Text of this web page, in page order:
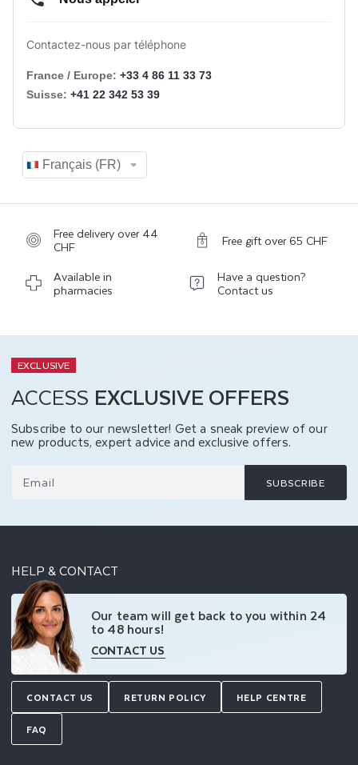
Free delivery over 44
CHF
Free gift over 65 CHF
Available in
pharmacies
Have a question?
Contact us
EXCLUSIVE
ACCESS EXCLUSIVE OFFERS
Subscribe to our newsletter! Get a sneak preview of our
new products, expert advice and exclusive offers.
Email SUBSCRIBE
HELP & CONTACT
Our team will get back to you within 24
to 48 hours!
CONTACT US
CONTACT US RETURN POLICY HELP CENTRE
FAQ